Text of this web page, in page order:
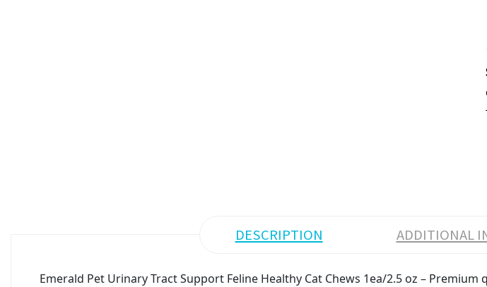
DESCRIPTION ADDITIONAL
Emerald Pet Urinary Tract Support Feline Healthy Cat Chews 1ea/2.5 oz –